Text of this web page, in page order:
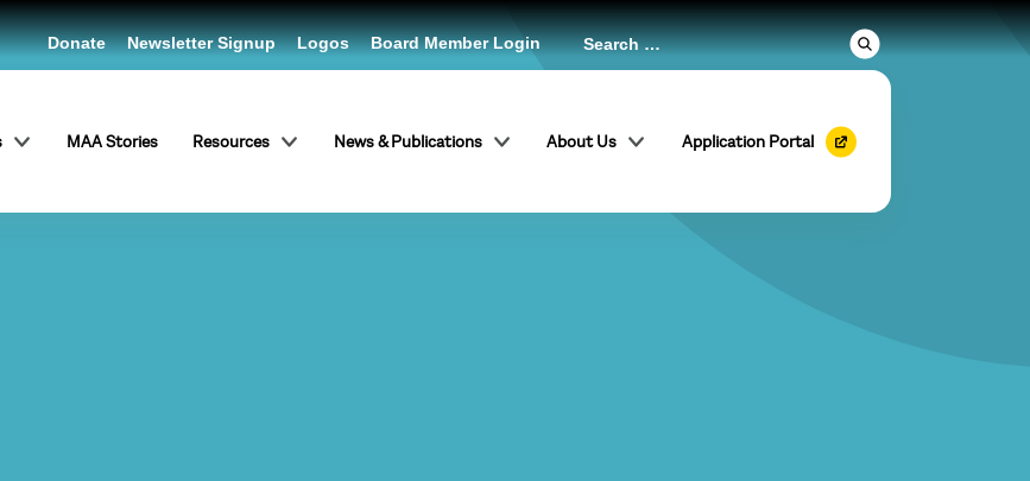
MAA Stories Resources News & Publications About Us Application Portal
Donate Newsletter Signup Logos Board Member Login